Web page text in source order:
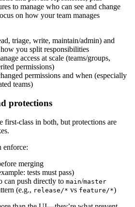
to manage who can see and change
on how your team manages
triage, write, maintain/admin) and
you split responsibilities
access at scale (teams/groups,
permissions)
permissions and when (especially
teams)
protections
first-class in both, but protections are
enforce:
merging
tests must pass)
can push directly to main/master
(e.g., release/* vs feature/*)